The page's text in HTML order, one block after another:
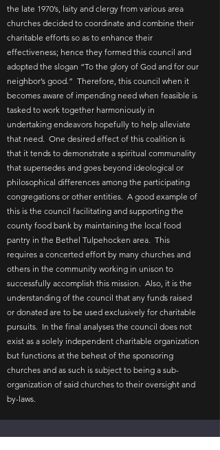
the late 1970’s, laity and clergy from various area
churches decided to coordinate and combine their
charitable efforts so as to enhance their
effectiveness; hence they formed this council and
adopted the slogan “To the glory of God and for our
neighbor’s good.” Therefore, this council when it
becomes aware of impending need when feasible is
tasked to work together harmoniously in
undertaking endeavors hopefully to help alleviate
that need. One desired effect of this coalition is
that it tends to demonstrate a spiritual communality
that supersedes and goes beyond ideological or
philosophical differences among the participating
congregations or other entities. A good example of
this is the council facilitating and supporting the
county food bank by maintaining the local food
pantry in the Bethel Tulpehocken area. This
requires a concerted effort by many churches and
others in the community working in unison to
successfully accomplish this mission. Also, it is the
understanding of the council that any funds raised
or donated are to be used exclusively for charitable
pursuits. In the final analyses the council does not
exist as a solely independent charitable organization
but functions at the behest of the sponsoring
churches and as such is subject to being a sub-
organization of said churches to their oversight and
by-laws.